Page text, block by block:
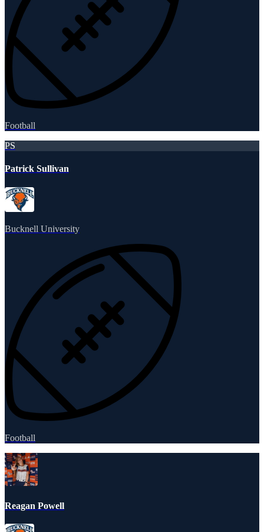
Football
PS
Patrick Sullivan
Bucknell University
Football
Reagan Powell